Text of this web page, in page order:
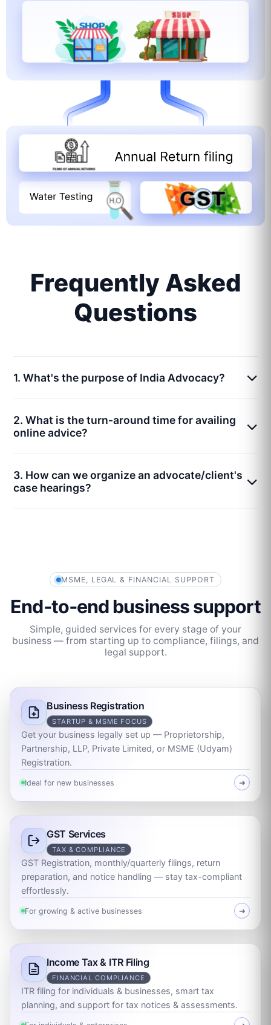
Frequently Asked
Questions
1. What's the purpose of India Advocacy?
2. What is the turn-around time for availing
online advice?
3. How can we organize an advocate/client's
case hearings?
MSME, LEGAL & FINANCIAL SUPPORT
End‑to‑end business support
Simple, guided services for every stage of your
business — from starting up to compliance, filings, and
legal support.
Business Registration
STARTUP & MSME FOCUS
Get your business legally set up — Proprietorship,
Partnership, LLP, Private Limited, or MSME (Udyam)
Registration.
Ideal for new businesses ➜
GST Services
TAX & COMPLIANCE
GST Registration, monthly/quarterly filings, return
preparation, and notice handling — stay tax-compliant
effortlessly.
For growing & active businesses ➜
Income Tax & ITR Filing
FINANCIAL COMPLIANCE
ITR filing for individuals & businesses, smart tax
planning, and support for tax notices & assessments.